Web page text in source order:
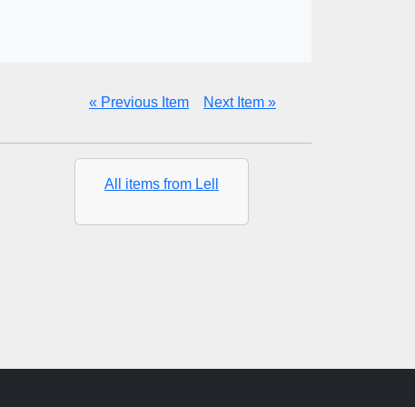
« Previous Item Next Item »
All items from Lell